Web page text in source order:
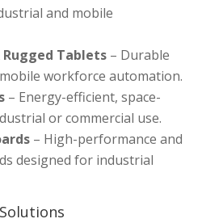
and mobile
Tablets – Durable
workforce automation.
– Energy-efficient, space-
or commercial use.
– High-performance and
designed for industrial